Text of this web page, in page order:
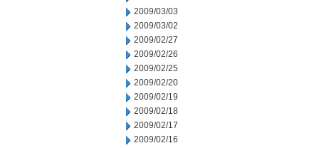
2009/03/03
2009/03/02
2009/02/27
2009/02/26
2009/02/25
2009/02/20
2009/02/19
2009/02/18
2009/02/17
2009/02/16